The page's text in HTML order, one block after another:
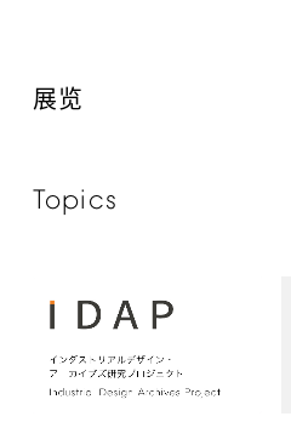
展览
Topics